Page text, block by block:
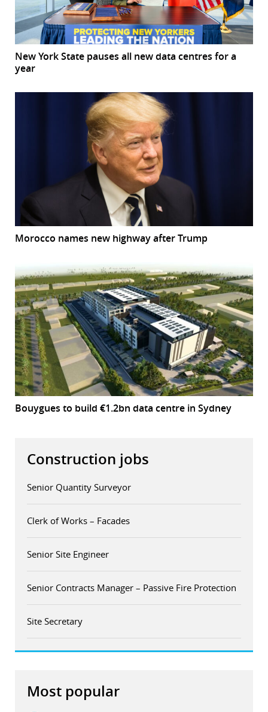
New York State pauses all new data centres for a
year
Morocco names new highway after Trump
Bouygues to build €1.2bn data centre in Sydney
Construction jobs
Senior Quantity Surveyor
Clerk of Works – Facades
Senior Site Engineer
Senior Contracts Manager – Passive Fire Protection
Site Secretary
Most popular